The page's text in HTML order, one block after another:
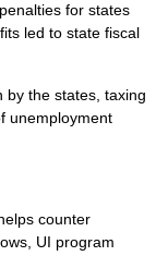
for states
led to state fiscal
by the states, taxing
unemployment
counter
UI program